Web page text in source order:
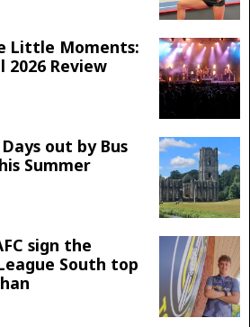
Little Moments:
2026 Review
out by Bus
Summer
sign the
South top